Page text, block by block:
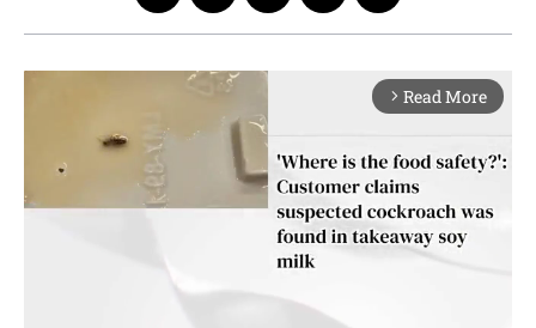
arrow_forward_ios Read More